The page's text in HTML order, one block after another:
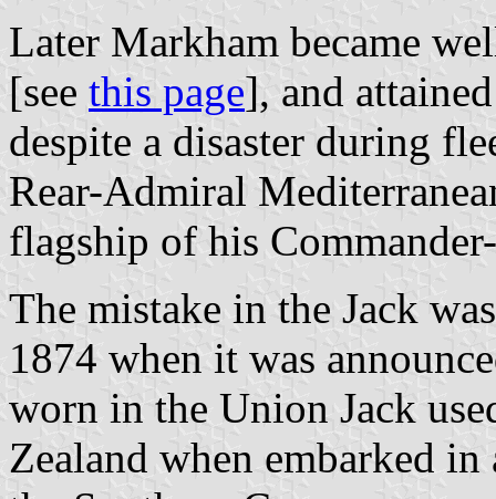
Later Markham became
[see this page], and
despite a disaster during
Rear-Admiral
flagship of his
The mistake in the Jack
1874 when it was
worn in the Union Jack
Zealand when embarked